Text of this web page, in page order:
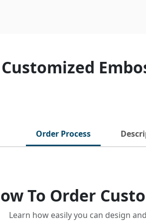
Order Process
To Order
Learn how easily you can design